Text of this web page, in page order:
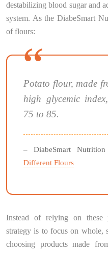
destabilizing blood sugar and
system. As the DiabeSmart
of flours:
Potato flour, made
high glycemic
75 to 85.
– DiabeSmart
Different Flours
Instead of relying on these
strategy is to focus on whole,
choosing products made